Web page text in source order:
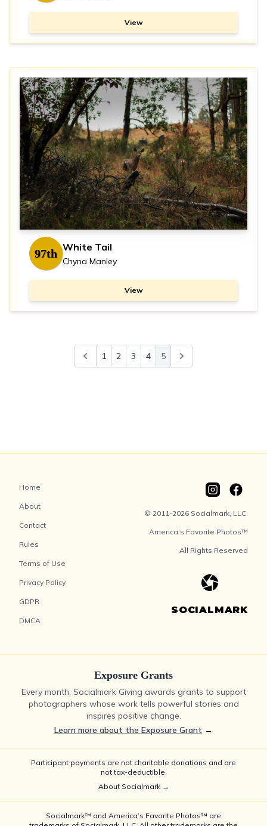
View
97th White Tail
Chyna Manley
View
1 2 3 4 5
Home
About
Contact
Rules
Terms of Use
Privacy Policy
GDPR
DMCA
© 2011-2026 Socialmark, LLC.
America’s Favorite Photos™
All Rights Reserved
SOCIALMARK
Exposure Grants
Every month, Socialmark Giving awards grants to support
photographers whose work tells powerful stories and
inspires positive change.
Learn more about the Exposure Grant →
Participant payments are not charitable donations and are
not tax-deductible.
About Socialmark →
Socialmark™ and America’s Favorite Photos™ are